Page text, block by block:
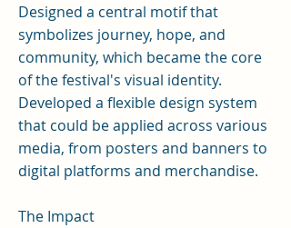
Designed a central motif that
symbolizes journey, hope, and
community, which became the core
of the festival's visual identity.
Developed a flexible design system
that could be applied across various
media, from posters and banners to
digital platforms and merchandise.
The Impact